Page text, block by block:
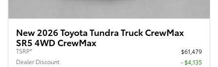
New 2026 Toyota Tundra Truck CrewMax
SR5 4WD CrewMax
TSRP*
$61,479
Dealer Discount
- $4,135